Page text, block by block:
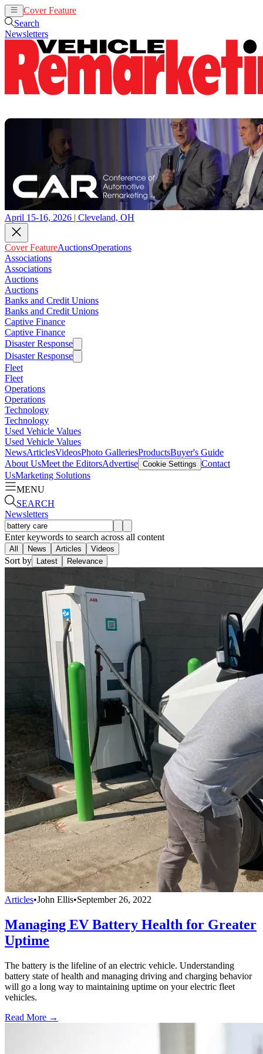
Cover Feature
Search
Newsletters
April 15-16, 2026 | Cleveland, OH
Cover FeatureAuctionsOperations
Associations
Associations
Auctions
Auctions
Banks and Credit Unions
Banks and Credit Unions
Captive Finance
Captive Finance
Disaster Response
Disaster Response
Fleet
Fleet
Operations
Operations
Technology
Technology
Used Vehicle Values
Used Vehicle Values
NewsArticlesVideosPhoto GalleriesProductsBuyer's Guide
About UsMeet the EditorsAdvertise Cookie Settings Contact
UsMarketing Solutions
MENU
SEARCH
Newsletters
Enter keywords to search across all content
All News Articles Videos
Sort by Latest Relevance
Articles•John Ellis•September 26, 2022
Managing EV Battery Health for Greater
Uptime
The battery is the lifeline of an electric vehicle. Understanding
battery state of health and managing driving and charging behavior
will go a long way to maintaining uptime on your electric fleet
vehicles.
Read More →